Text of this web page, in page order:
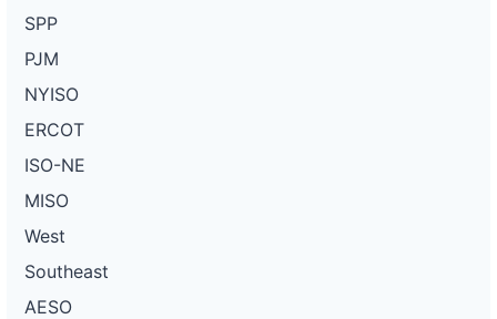
SPP
PJM
NYISO
ERCOT
ISO-NE
MISO
West
Southeast
AESO